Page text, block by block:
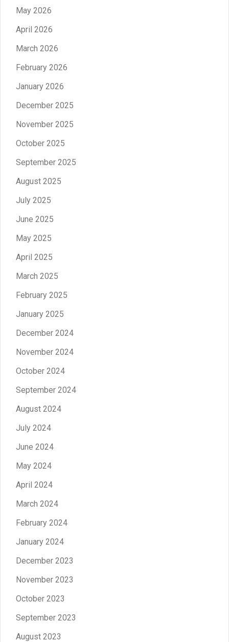
May 2026
April 2026
March 2026
February 2026
January 2026
December 2025
November 2025
October 2025
September 2025
August 2025
July 2025
June 2025
May 2025
April 2025
March 2025
February 2025
January 2025
December 2024
November 2024
October 2024
September 2024
August 2024
July 2024
June 2024
May 2024
April 2024
March 2024
February 2024
January 2024
December 2023
November 2023
October 2023
September 2023
August 2023